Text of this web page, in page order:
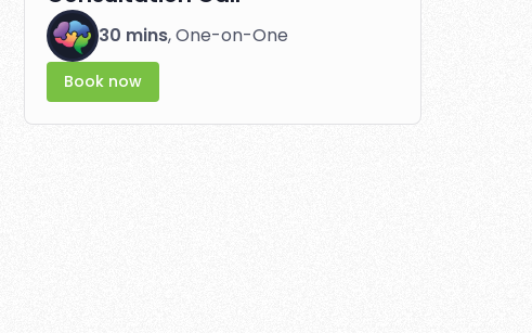
30 mins, One-on-One
Book now